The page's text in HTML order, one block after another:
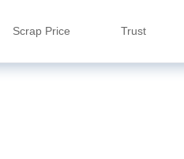
Scrap Price Trust